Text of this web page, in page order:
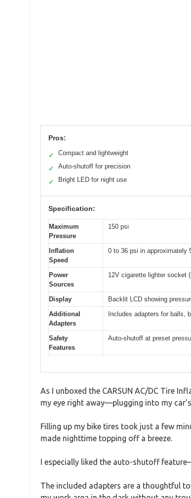
Pros:
✓ Compact and lightweight
✓ Auto-shutoff for precision
✓ Bright LED for night use
Specification:
Maximum
Pressure
150 psi
Inflation
Speed
0 to 36 psi in approximately
Power
Sources
12V cigarette lighter socket
Display
Backlit LCD showing
Additional
Adapters
Includes adapters for balls,
Safety
Features
Auto-shutoff at preset
As I unboxed the CARSUN AC/DC Tire
my eye right away—plugging into my
Filling up my bike tires took just a few
made nighttime topping off a breeze.
I especially liked the auto-shutoff
The included adapters are a thoughtful